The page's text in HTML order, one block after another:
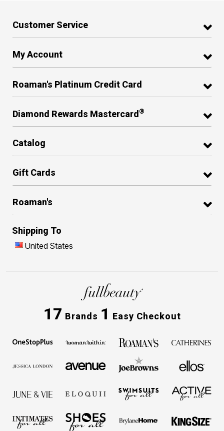
Customer Service
My Account
Roaman's Platinum Credit Card
Diamond Rewards Mastercard®
Catalog
Gift Cards
Roaman's
Shipping To
United States
17 Brands 1 Easy Checkout